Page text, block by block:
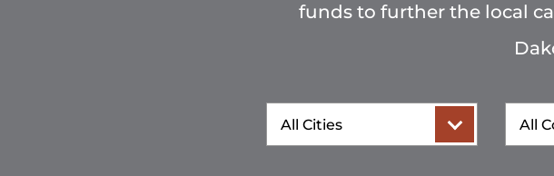
funds to further the local
City